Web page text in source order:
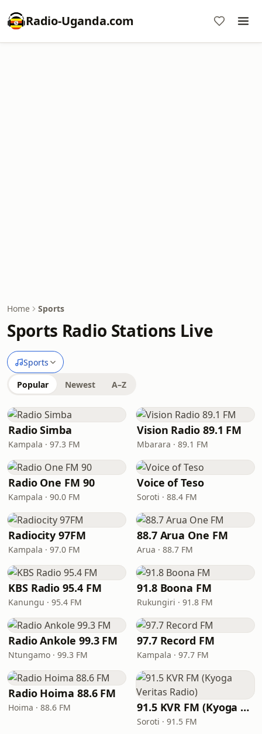
Radio-Uganda.com
Home Sports
Sports Radio Stations Live
Sports
Popular Newest A–Z
Radio Simba
Kampala · 97.3 FM
Vision Radio 89.1 FM
Mbarara · 89.1 FM
Radio One FM 90
Kampala · 90.0 FM
Voice of Teso
Soroti · 88.4 FM
Radiocity 97FM
Kampala · 97.0 FM
88.7 Arua One FM
Arua · 88.7 FM
KBS Radio 95.4 FM
Kanungu · 95.4 FM
91.8 Boona FM
Rukungiri · 91.8 FM
Radio Ankole 99.3 FM
Ntungamo · 99.3 FM
97.7 Record FM
Kampala · 97.7 FM
Radio Hoima 88.6 FM
Hoima · 88.6 FM 91.5 KVR FM (Kyoga Veritas Radio)
Soroti · 91.5 FM